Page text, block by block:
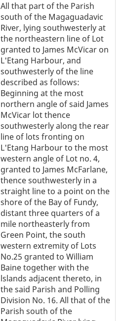
All that part of the Parish
south of the Magaguadavic
River, lying southwesterly at
the northeastern line of Lot
granted to James McVicar on
L'Etang Harbour, and
southwesterly of the line
described as follows:
Beginning at the most
northern angle of said James
McVicar lot thence
southwesterly along the rear
line of lots fronting on
L'Etang Harbour to the most
western angle of Lot no. 4,
granted to James McFarlane,
thence southwesterly in a
straight line to a point on the
shore of the Bay of Fundy,
distant three quarters of a
mile northeasterly from
Green Point, the south
western extremity of Lots
No.25 granted to William
Baine together with the
lslands adjacent thereto, in
the said Parish and Polling
Division No. 16. All that of the
Parish south of the